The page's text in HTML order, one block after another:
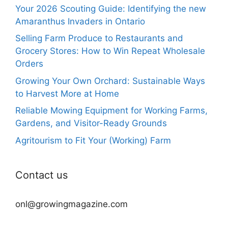
Your 2026 Scouting Guide: Identifying the new
Amaranthus Invaders in Ontario
Selling Farm Produce to Restaurants and
Grocery Stores: How to Win Repeat Wholesale
Orders
Growing Your Own Orchard: Sustainable Ways
to Harvest More at Home
Reliable Mowing Equipment for Working Farms,
Gardens, and Visitor-Ready Grounds
Agritourism to Fit Your (Working) Farm
Contact us
onl@growingmagazine.com